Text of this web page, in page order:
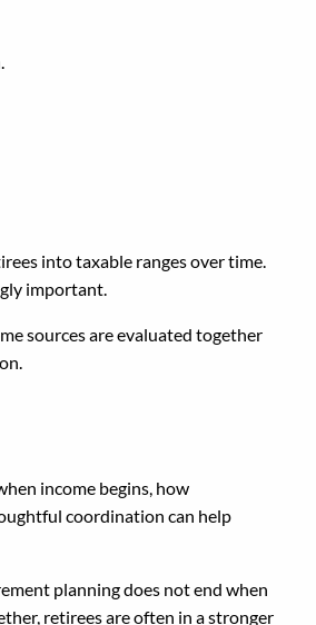
into taxable ranges over time.
important.
sources are evaluated together
income begins, how
coordination can help
planning does not end when
retirees are often in a stronger